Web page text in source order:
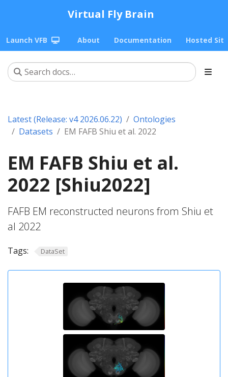
Virtual Fly Brain
Launch VFB About Documentation Hosted
Latest (Release: v4 2026.06.22)
Ontologies
Datasets
EM FAFB Shiu et al. 2022
EM FAFB Shiu et al.
2022 [Shiu2022]
FAFB EM reconstructed neurons from Shiu et
al 2022
Tags: DataSet